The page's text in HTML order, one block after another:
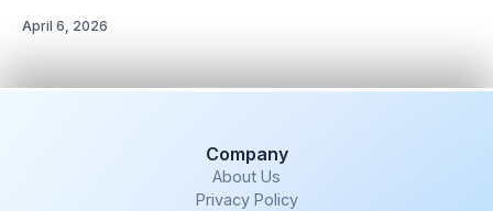
April 6, 2026
Company
About Us
Privacy Policy